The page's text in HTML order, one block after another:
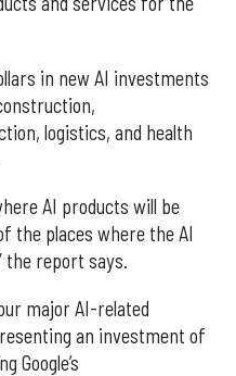
in new AI investments
logistics, and health
AI products will be
the places where the AI
the report says.
major AI-related
an investment of
Google’s